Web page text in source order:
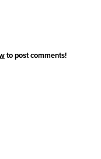
to post comments!